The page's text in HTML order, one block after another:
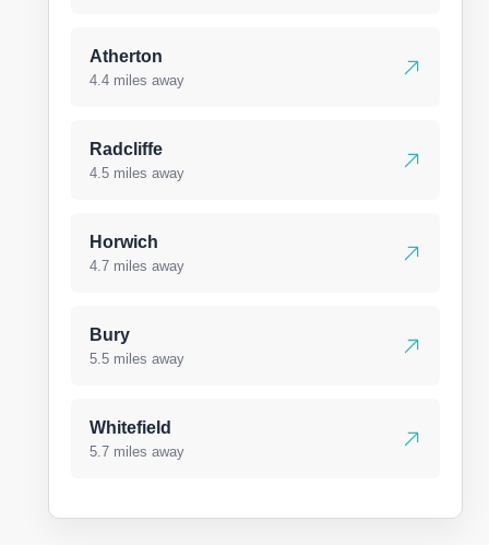
Atherton
4.4 miles away
Radcliffe
4.5 miles away
Horwich
4.7 miles away
Bury
5.5 miles away
Whitefield
5.7 miles away